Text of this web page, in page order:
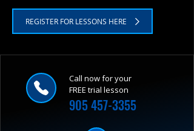
REGISTER FOR LESSONS HERE
Call now for your
FREE trial lesson
905 457-3355